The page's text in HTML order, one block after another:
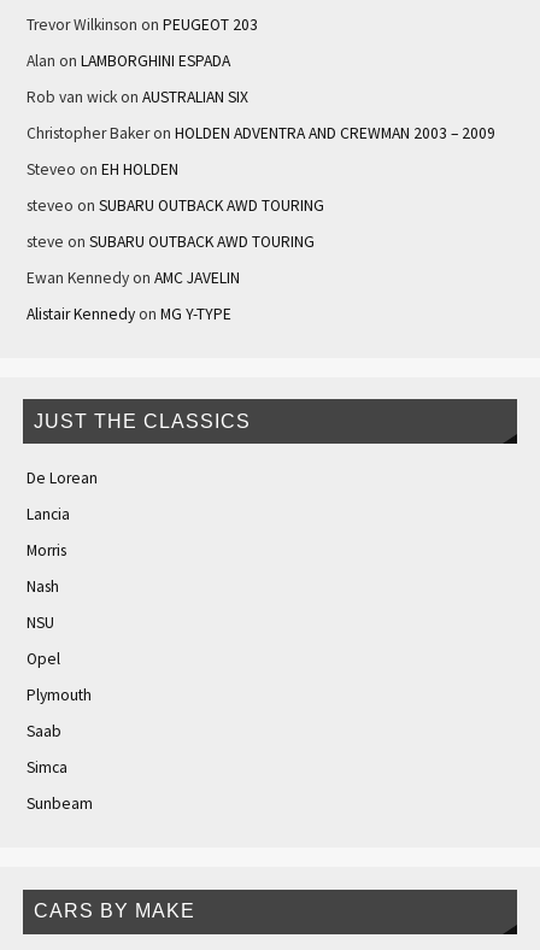
Trevor Wilkinson on PEUGEOT 203
Alan on LAMBORGHINI ESPADA
Rob van wickon AUSTRALIAN SIX
Christopher Bakeron HOLDEN ADVENTRA AND CREWMAN 2003 – 2009
Steveo on EH HOLDEN
steveo on SUBARU OUTBACK AWD TOURING
steve on SUBARU OUTBACK AWD TOURING
Ewan Kennedyon AMC JAVELIN
Alistair Kennedyon MG Y-TYPE
JUST THE CLASSICS
De Lorean
Lancia
Morris
Nash
NSU
Opel
Plymouth
Saab
Simca
Sunbeam
CARS BY MAKE